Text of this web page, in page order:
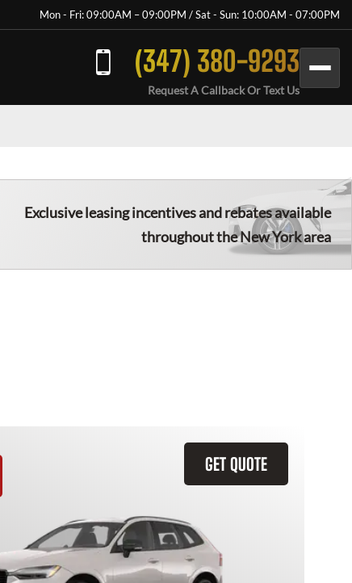
Mon - Fri: 09:00AM – 09:00PM / Sat - Sun: 10:00AM - 07:00PM
(347) 380-9293
Request A Callback Or Text Us
Exclusive leasing incentives and rebates available
throughout the New York area
GET QUOTE